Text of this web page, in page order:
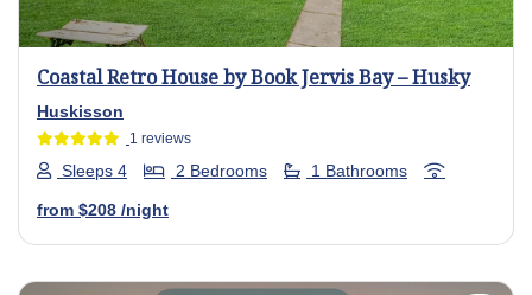
Coastal Retro House by Book Jervis Bay – Husky
Huskisson
1 reviews
Sleeps 4 2 Bedrooms 1 Bathrooms
from $208 /night